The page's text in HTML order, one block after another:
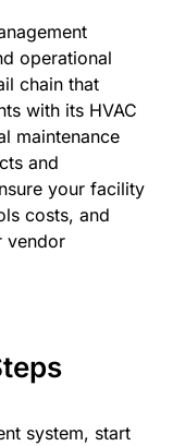
operational
chain that
with its HVAC
maintenance
and
your facility
costs, and
vendor
system, start